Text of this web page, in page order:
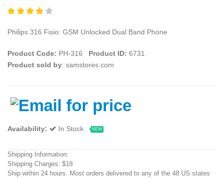
Philips 316 Fisio: GSM Unlocked Dual Band Phone
Product Code: PH-316 Product ID: 6731
Product sold by: samstores.com
Availability: In Stock NEW
Shipping Information:
Shipping Charges: $18
Ship within 24 hours. Most orders delivered to any of the 48 US states